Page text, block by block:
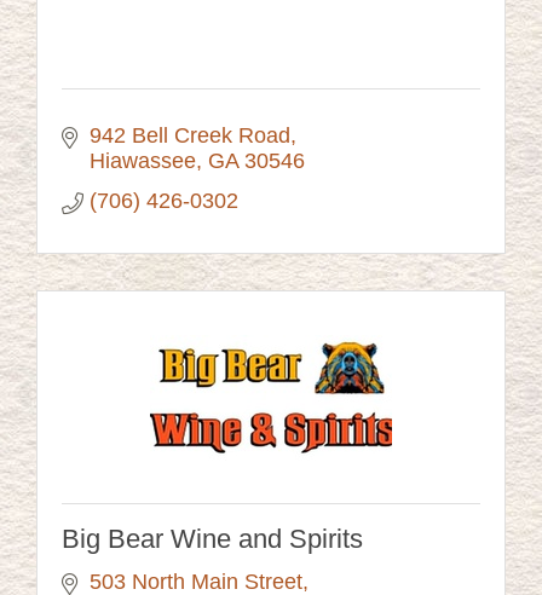
942 Bell Creek Road
Hiawassee GA 30546
(706) 426-0302
Big Bear Wine and Spirits
503 North Main Street